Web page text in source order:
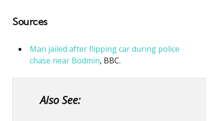
Sources
Man jailed after flipping car during police
chase near Bodmin, BBC.
Also See: